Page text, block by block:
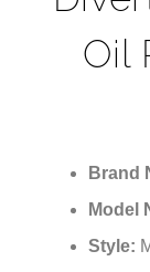
Oil
Brand
Model
Style: